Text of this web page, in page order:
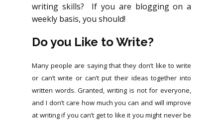
writing skills? If you are blogging on a
weekly basis, you should!
Do you Like to Write?
Many people are saying that they don’t like to write
or can’t write or can’t put their ideas together into
written words. Granted, writing is not for everyone,
and I don’t care how much you can and will improve
at writing if you can’t get to like it you might never be